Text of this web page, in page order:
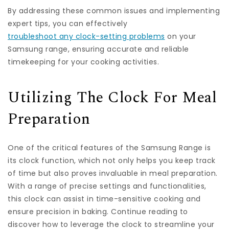
By addressing these common issues and implementing
expert tips, you can effectively
troubleshoot any clock-setting problems on your
Samsung range, ensuring accurate and reliable
timekeeping for your cooking activities.
Utilizing The Clock For Meal
Preparation
One of the critical features of the Samsung Range is
its clock function, which not only helps you keep track
of time but also proves invaluable in meal preparation.
With a range of precise settings and functionalities,
this clock can assist in time-sensitive cooking and
ensure precision in baking. Continue reading to
discover how to leverage the clock to streamline your